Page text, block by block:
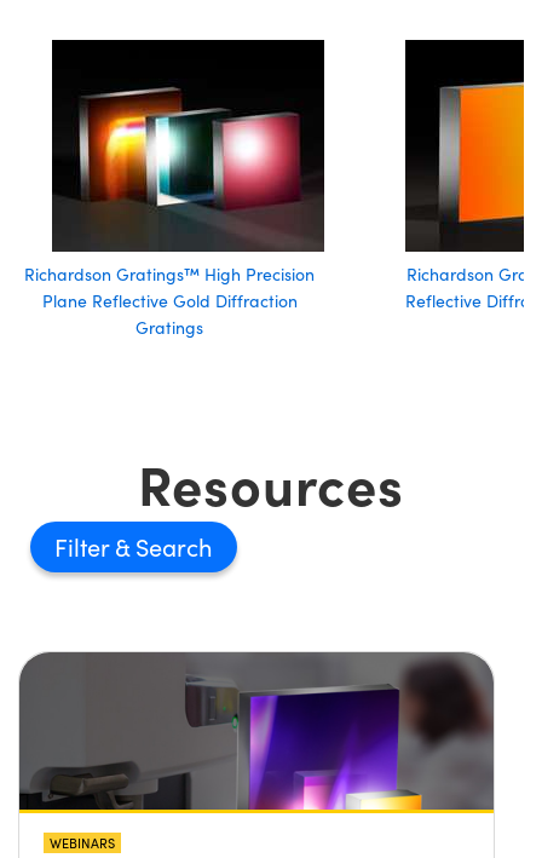
Richardson Gratings™ High Precision
Plane Reflective Gold Diffraction
Gratings
Richardson
Reflective
Resources
Filter
WEBINARS